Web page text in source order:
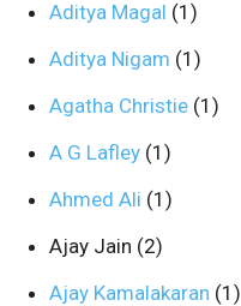
Aditya Magal (1)
Aditya Nigam (1)
Agatha Christie (1)
A G Lafley (1)
Ahmed Ali (1)
Ajay Jain (2)
Ajay Kamalakaran (1)